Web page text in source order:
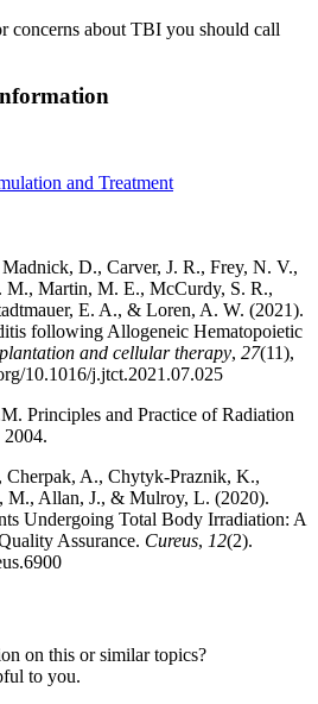
concerns about TBI you should call
and Treatment
D., Carver, J. R., Frey, N. V.,
Martin, M. E., McCurdy, S. R.,
E. A., & Loren, A. W. (2021).
following Allogeneic Hematopoietic
and cellular therapy, 27(11),
10.1016/j.jtct.2021.07.025
Principles and Practice of Radiation
Cherpak, A., Chytyk-Praznik, K.,
M., Allan, J., & Mulroy, L. (2020).
Undergoing Total Body Irradiation: A
Assurance. Cureus, 12(2).
on this or similar topics?
to you.